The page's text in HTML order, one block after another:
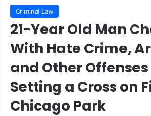
Criminal Law
21-Year Old Man
With Hate Crime,
and Other
Setting a Cross on
Chicago Park